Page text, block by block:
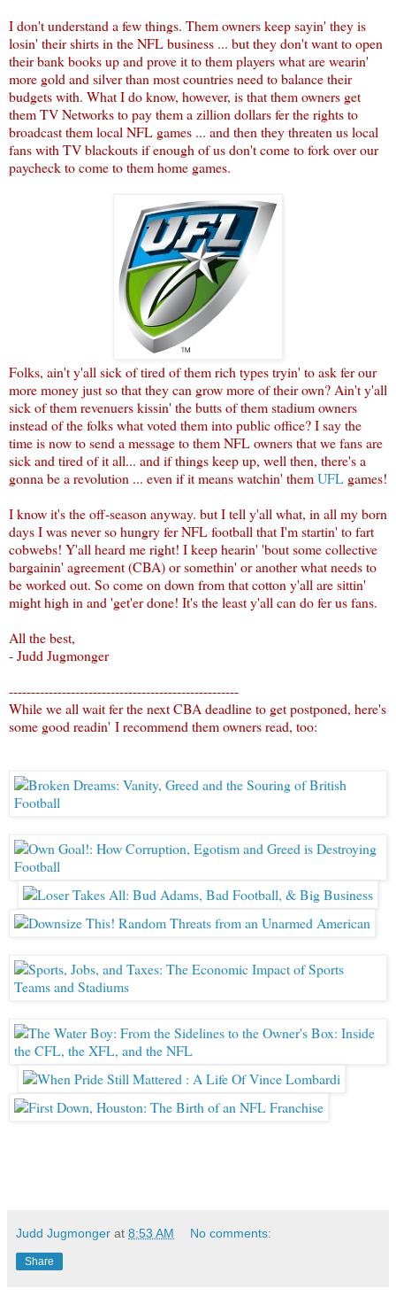
I don't understand a few things. Them owners keep sayin' they is
losin' their shirts in the NFL business ... but they don't want to open
their bank books up and prove it to them players what are wearin'
more gold and silver than most countries need to balance their
budgets with. What I do know, however, is that them owners get
them TV Networks to pay them a zillion dollars fer the rights to
broadcast them local NFL games ... and then they threaten us local
fans with TV blackouts if enough of us don't come to fork over our
paycheck to come to them home games.
Folks, ain't y'all sick of tired of them rich types tryin' to ask fer our
more money just so that they can grow more of their own? Ain't y'all
sick of them revenuers kissin' the butts of them stadium owners
instead of the folks what voted them into public office? I say the
time is now to send a message to them NFL owners that we fans are
sick and tired of it all... and if things keep up, well then, there's a
gonna be a revolution ... even if it means watchin' themUFL games!
I know it's the off-season anyway. but I tell y'all what, in all my born
days I was never so hungry fer NFL football that I'm startin' to fart
cobwebs! Y'all heard me right! I keep hearin' 'bout some collective
bargainin' agreement (CBA) or somethin' or another what needs to
be worked out. So come on down from that cotton y'all are sittin'
might high in and 'get'er done! It's the least y'all can do fer us fans.
All the best,
- Judd Jugmonger
----------------------------------------------------
While we all wait fer the next CBA deadline to get postponed, here's
some good readin' I recommend them owners read, too:
Judd Jugmonger at 8:53 AM No comments:
Share